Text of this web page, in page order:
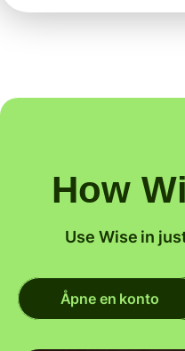
How
Use Wise in
Åpne en konto